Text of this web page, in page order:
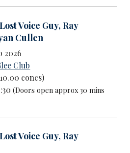
Lost Voice Guy,Ray
Cullen
2026
Club
concs)
(Doors open approx 30 mins
Lost Voice Guy,Ray